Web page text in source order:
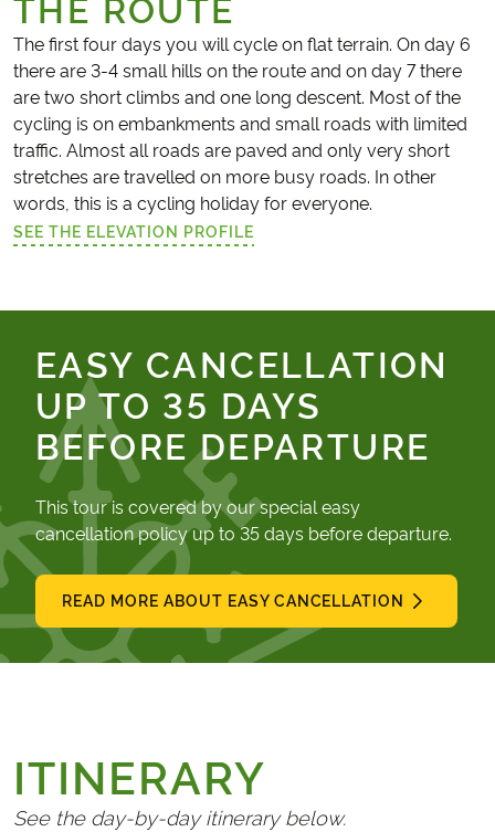
THE ROUTE
The first four days you will cycle on flat terrain. On day 6
there are 3-4 small hills on the route and on day 7 there
are two short climbs and one long descent. Most of the
cycling is on embankments and small roads with limited
traffic. Almost all roads are paved and only very short
stretches are travelled on more busy roads. In other
words, this is a cycling holiday for everyone.
SEE THE ELEVATION PROFILE
EASY CANCELLATION
UP TO 35 DAYS
BEFORE DEPARTURE
This tour is covered by our special easy
cancellation policy up to 35 days before departure.
READ MORE ABOUT EASY CANCELLATION
ITINERARY
See the day-by-day itinerary below.